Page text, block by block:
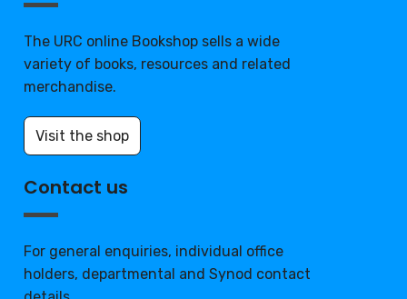
The URC online Bookshop sells a wide
variety of books, resources and related
merchandise.
Visit the shop
Contact us
For general enquiries, individual office
holders, departmental and Synod contact